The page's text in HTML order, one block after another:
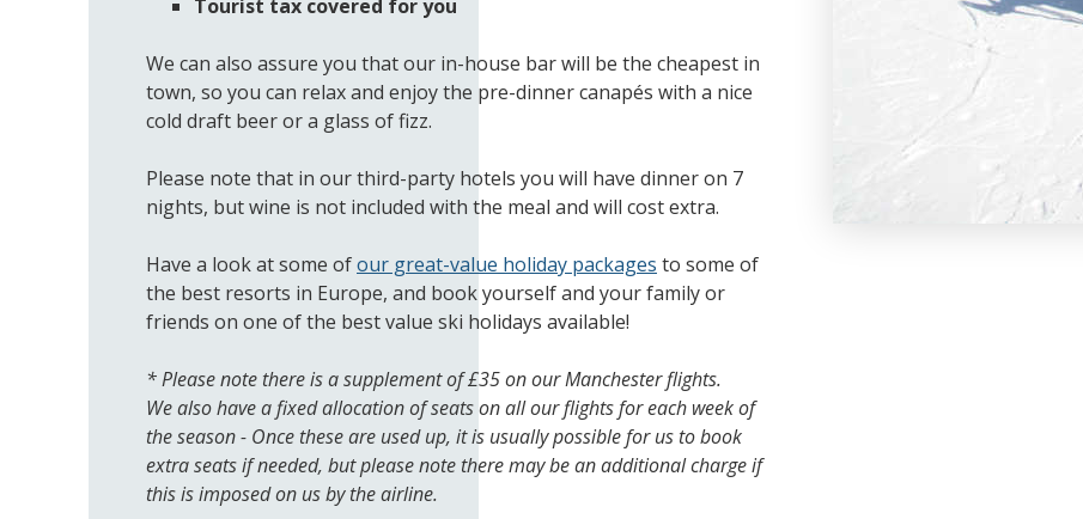
Tourist tax covered for you
We can also assure you that our in-house bar will be the cheapest in
town, so you can relax and enjoy the pre-dinner canapés with a nice
cold draft beer or a glass of fizz.
Please note that in our third-party hotels you will have dinner on 7
nights, but wine is not included with the meal and will cost extra.
Have a look at some ofour great-value holiday packages to some of
the best resorts in Europe, and book yourself and your family or
friends on one of the best value ski holidays available!
* Please note there is a supplement of £35 on our Manchester flights.
We also have a fixed allocation of seats on all our flights for each week of
the season - Once these are used up, it is usually possible for us to book
extra seats if needed, but please note there may be an additional charge if
this is imposed on us by the airline.